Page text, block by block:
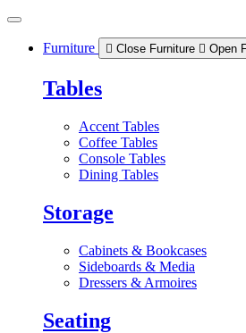
Skip
contentFurniture Close Furniture Open
Tables
Accent Tables
Coffee Tables
Console Tables
Dining Tables
Storage
Cabinets & Bookcases
Sideboards & Media
Dressers & Armoires
Seating